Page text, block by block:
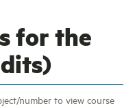
for the
number to view course